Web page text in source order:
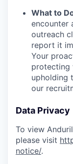
What to
encounter
outreach
report it
Your
protecting
upholding
our
Data Privacy
To view
please visit
notice/.